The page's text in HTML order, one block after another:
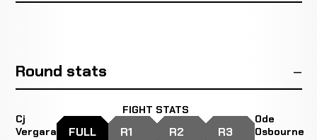
Round stats
Cj
Vergara
FIGHT STATS
FULL R1 R2 R3
Ode
Osbourne